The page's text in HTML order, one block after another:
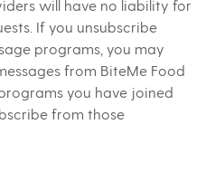
will have no liability for
If you unsubscribe
programs, you may
from BiteMe Food
you have joined
from those